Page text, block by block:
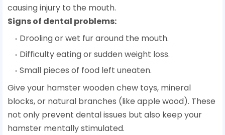
causing injury to the mouth.
Signs of dental problems:
Drooling or wet fur around the mouth.
Difficulty eating or sudden weight loss.
Small pieces of food left uneaten.
Give your hamster wooden chew toys, mineral
blocks, or natural branches (like apple wood). These
not only prevent dental issues but also keep your
hamster mentally stimulated.